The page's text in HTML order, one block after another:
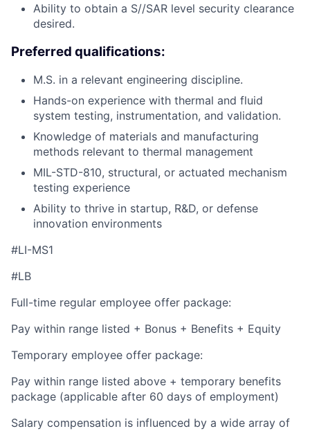
Ability to obtain a S//SAR level security clearance
desired.
Preferred qualifications:
M.S. in a relevant engineering discipline.
Hands-on experience with thermal and fluid
system testing, instrumentation, and validation.
Knowledge of materials and manufacturing
methods relevant to thermal management
MIL-STD-810, structural, or actuated mechanism
testing experience
Ability to thrive in startup, R&D, or defense
innovation environments
#LI-MS1
#LB
Full-time regular employee offer package:
Pay within range listed + Bonus + Benefits + Equity
Temporary employee offer package:
Pay within range listed above + temporary benefits
package (applicable after 60 days of employment)
Salary compensation is influenced by a wide array of